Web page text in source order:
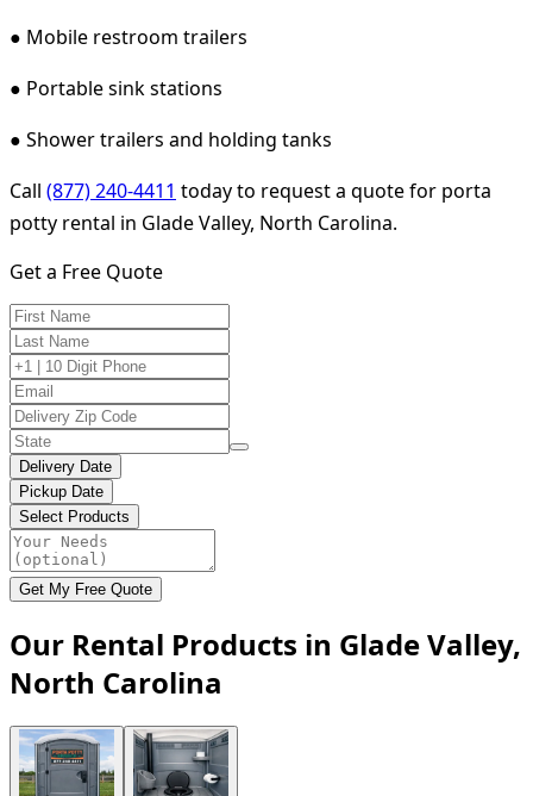
● Mobile restroom trailers
● Portable sink stations
● Shower trailers and holding tanks
Call (877) 240-4411 today to request a quote for porta
potty rental in Glade Valley, North Carolina.
Get a Free Quote
Delivery Date
Pickup Date
Select Products
Get My Free Quote
Our Rental Products in Glade Valley,
North Carolina